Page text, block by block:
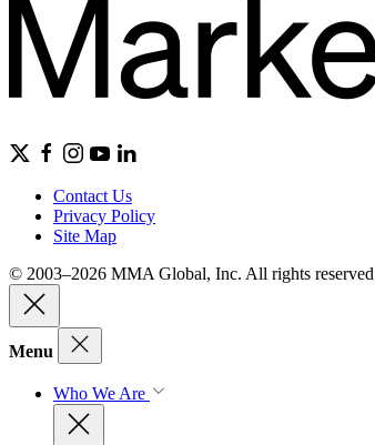
Contact Us
Privacy Policy
Site Map
© 2003–2026 MMA Global, Inc. All rights
Menu
Who We Are